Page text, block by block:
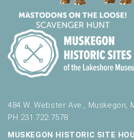
484 W. Webster Ave., Muskegon,
PH 231.722.7578
MUSKEGON HISTORIC SITE